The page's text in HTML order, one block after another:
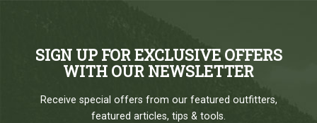
SIGN UP FOR EXCLUSIVE OFFERS
WITH OUR NEWSLETTER
Receive special offers from our featured outfitters,
featured articles, tips & tools.